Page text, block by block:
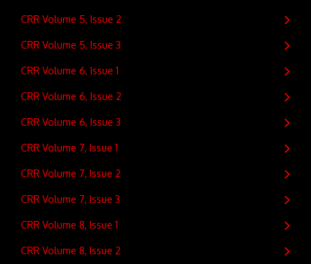
CRR Volume 5, Issue 2
CRR Volume 5, Issue 3
CRR Volume 6, Issue 1
CRR Volume 6, Issue 2
CRR Volume 6, Issue 3
CRR Volume 7, Issue 1
CRR Volume 7, Issue 2
CRR Volume 7, Issue 3
CRR Volume 8, Issue 1
CRR Volume 8, Issue 2